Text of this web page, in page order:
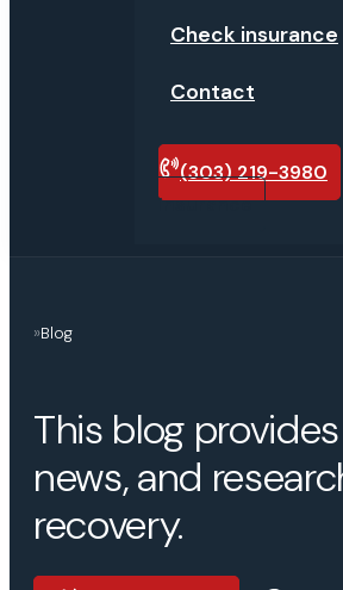
Check insurance
Contact
(303) 219-3980
insurance
»Blog
This blog
news, and
recovery.